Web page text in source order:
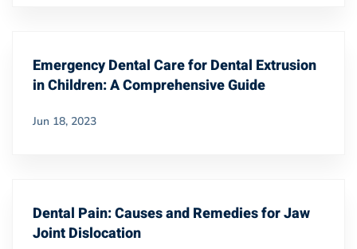
Emergency Dental Care for Dental Extrusion
in Children: A Comprehensive Guide
Jun 18, 2023
Dental Pain: Causes and Remedies for Jaw
Joint Dislocation